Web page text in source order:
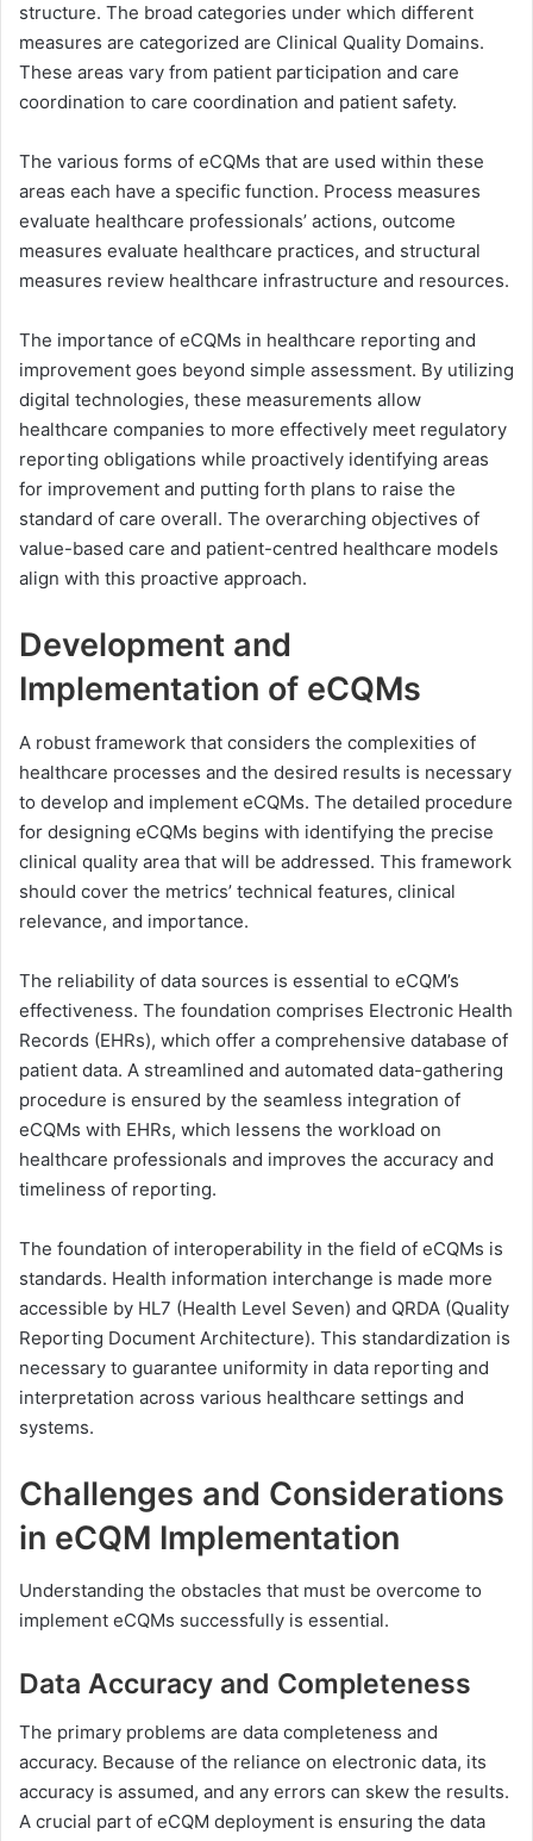
structure. The broad categories under which different
measures are categorized are Clinical Quality Domains.
These areas vary from patient participation and care
coordination to care coordination and patient safety.
The various forms of eCQMs that are used within these
areas each have a specific function. Process measures
evaluate healthcare professionals’ actions, outcome
measures evaluate healthcare practices, and structural
measures review healthcare infrastructure and resources.
The importance of eCQMs in healthcare reporting and
improvement goes beyond simple assessment. By utilizing
digital technologies, these measurements allow
healthcare companies to more effectively meet regulatory
reporting obligations while proactively identifying areas
for improvement and putting forth plans to raise the
standard of care overall. The overarching objectives of
value-based care and patient-centred healthcare models
align with this proactive approach.
Development and
Implementation of eCQMs
A robust framework that considers the complexities of
healthcare processes and the desired results is necessary
to develop and implement eCQMs. The detailed procedure
for designing eCQMs begins with identifying the precise
clinical quality area that will be addressed. This framework
should cover the metrics’ technical features, clinical
relevance, and importance.
The reliability of data sources is essential to eCQM’s
effectiveness. The foundation comprises Electronic Health
Records (EHRs), which offer a comprehensive database of
patient data. A streamlined and automated data-gathering
procedure is ensured by the seamless integration of
eCQMs with EHRs, which lessens the workload on
healthcare professionals and improves the accuracy and
timeliness of reporting.
The foundation of interoperability in the field of eCQMs is
standards. Health information interchange is made more
accessible by HL7 (Health Level Seven) and QRDA (Quality
Reporting Document Architecture). This standardization is
necessary to guarantee uniformity in data reporting and
interpretation across various healthcare settings and
systems.
Challenges and Considerations
in eCQM Implementation
Understanding the obstacles that must be overcome to
implement eCQMs successfully is essential.
Data Accuracy and Completeness
The primary problems are data completeness and
accuracy. Because of the reliance on electronic data, its
accuracy is assumed, and any errors can skew the results.
A crucial part of eCQM deployment is ensuring the data